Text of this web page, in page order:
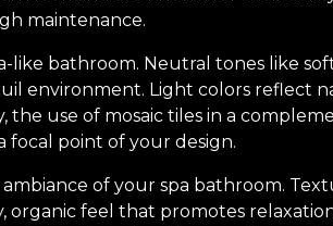
maintenance.
like bathroom. Neutral tones like
environment. Light colors reflect
use of mosaic tiles in a
focal point of your design.
of your spa bathroom.
feel that promotes